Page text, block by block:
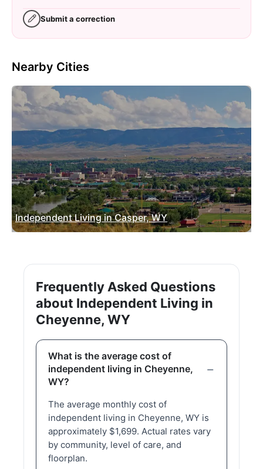
Submit a correction
Nearby Cities
Independent Living in Casper, WY
Frequently Asked Questions
about Independent Living in
Cheyenne, WY
What is the average cost of
independent living in Cheyenne,
WY?
The average monthly cost of
independent living in Cheyenne, WY is
approximately $1,699. Actual rates vary
by community, level of care, and
floorplan.